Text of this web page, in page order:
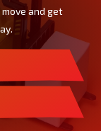
and get